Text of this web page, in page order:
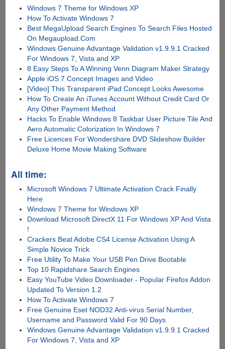
Windows 7 Theme for Windows XP
How To Activate Windows 7
Best MegaUpload Search Engines To Search Files Hosted
On Megaupload.Com
Windows Genuine Advantage Validation v1.9.9.1 Cracked
For Windows 7, Vista and XP
8 Easy Steps To A Winning Venn Diagram Maker Strategy
Apple iOS 7 Concept Images and Video
[Video] This Transparent iPad Concept Looks Awesome
How To Create An iTunes Account Without Credit Card Or
Any Other Payment Method
Hacks To Enable Windows 8 Taskbar User Picture Tile And
Aero Automatic Colorization In Windows 7
Free Licences For Wondershare DVD Slideshow Builder
Deluxe Home Movie Making Software
All time:
Microsoft Windows 7 Ultimate Activation Crack Finally
Here
Windows 7 Theme for Windows XP
Download Microsoft DirectX 11 For Windows XP And Vista
!
Crackers Beat Adobe CS4 License Activation Using A
Simple Novice Trick
Free Utility To Make Your USB Pen Drive Bootable
Top 10 Rapidshare Search Engines
Easy YouTube Video Downloader - Popular Firefox Addon
Updated To Version 1.2
How To Activate Windows 7
Free Genuine Eset NOD32 Anti-virus Serial Number,
Username and Password Valid For 90 Days
Windows Genuine Advantage Validation v1.9.9.1 Cracked
For Windows 7, Vista and XP